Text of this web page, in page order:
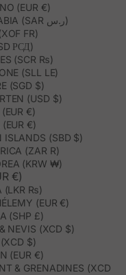
(EUR €)
SAUDI ARABIA (SAR ر.س)
FR)
РСД)
(SCR ₨)
(SLL LE)
(SGD $)
(USD $)
€)
€)
ISLANDS (SBD $)
(ZAR R)
(KRW ₩)
€)
(LKR ₨)
(EUR €)
(SHP £)
NEVIS (XCD $)
$)
(EUR €)
& GRENADINES (XCD